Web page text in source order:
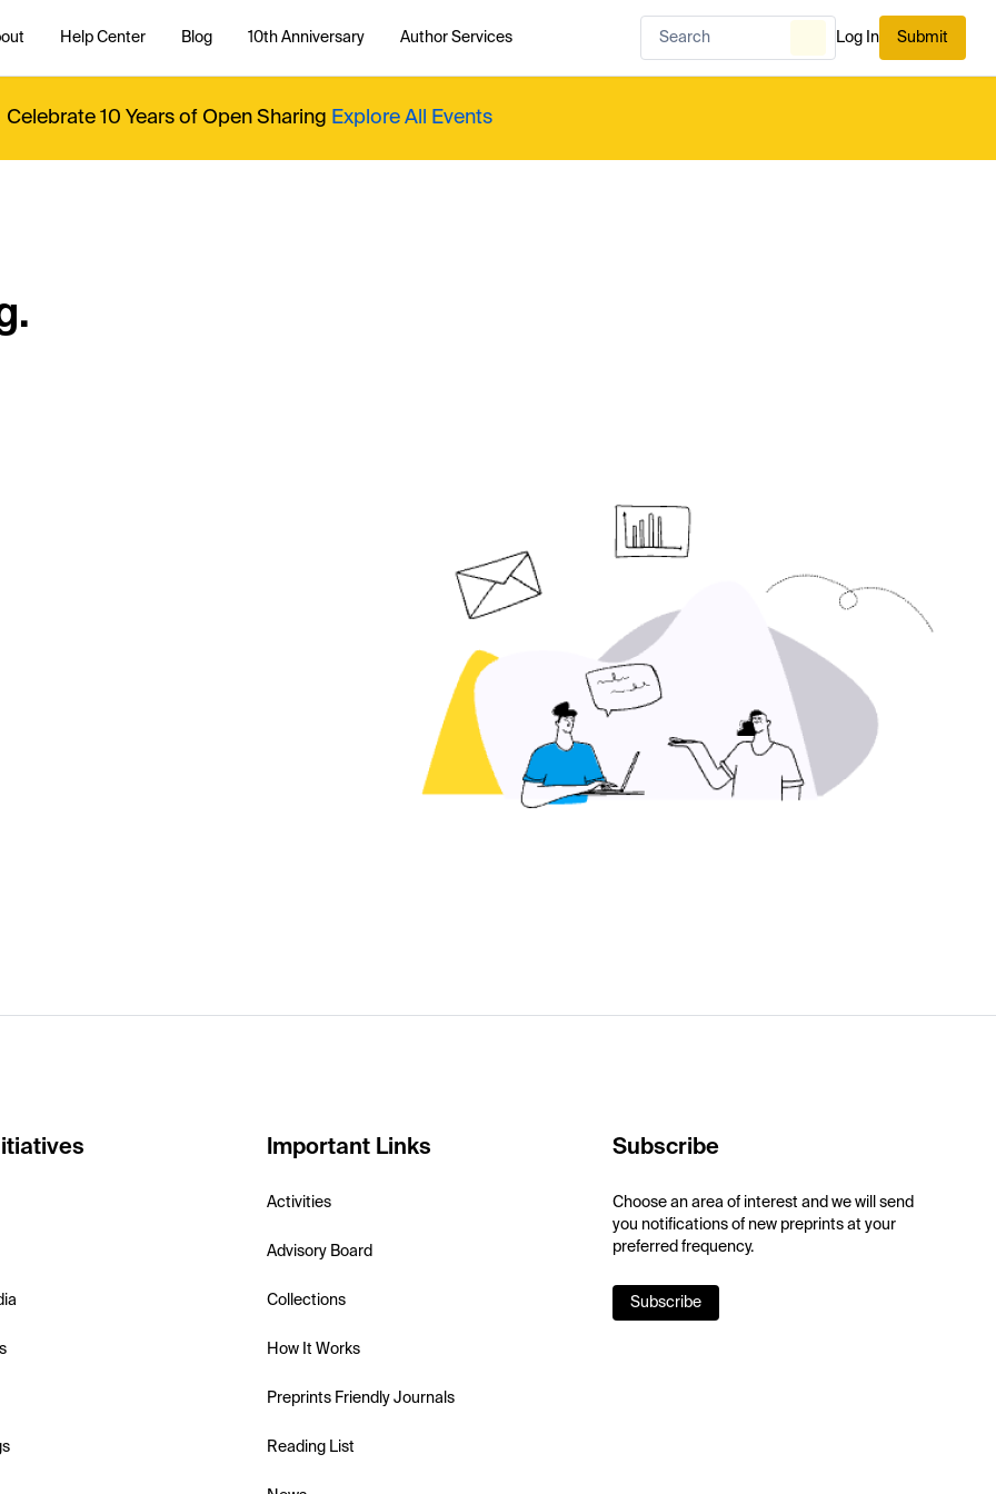
Help Center Blog 10th Anniversary Author Services Log In Submit
Celebrate 10 Years of Open Sharing Explore All Events
Important Links
Activities
Advisory Board
Collections
How It Works
Preprints Friendly Journals
Reading List
Subscribe
Choose an area of interest and we will send
you notifications of new preprints at your
preferred frequency.
Subscribe